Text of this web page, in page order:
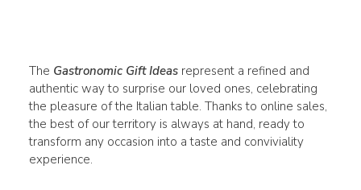
The Gastronomic Gift Ideasrepresent a refined and
authentic way to surprise our loved ones, celebrating
the pleasure of the Italian table. Thanks to online sales,
the best of our territory is always at hand, ready to
transform any occasion into a taste and conviviality
experience.